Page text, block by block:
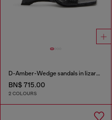
D-Amber-Wedge sandals in lizard-effect leather
BN$ 715.00
2 COLOURS